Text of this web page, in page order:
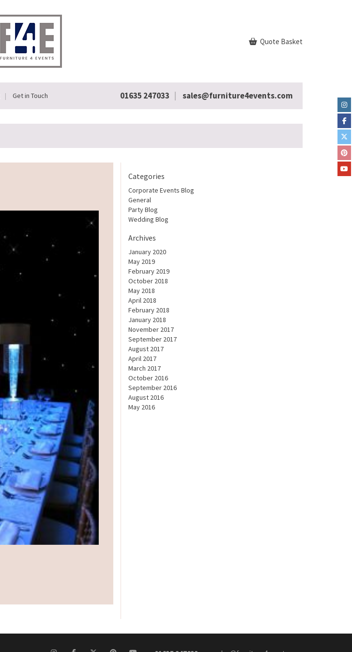
Quote Basket
Get in Touch 01635 247033 sales@furniture4events.com
Categories
Corporate Events Blog
General
Party Blog
Wedding Blog
Archives
January 2020
May 2019
February 2019
October 2018
May 2018
April 2018
February 2018
January 2018
November 2017
September 2017
August 2017
April 2017
March 2017
October 2016
September 2016
August 2016
May 2016